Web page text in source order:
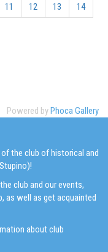
11 12 13
14
Powered byPhoca Gallery
the club of historical and
club and our events,
as well as get acquainted
about club